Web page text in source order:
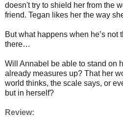
doesn't try to shield her from the
friend. Tegan likes her the way
But what happens when he’s not
there…
Will Annabel be able to stand on
already measures up? That her
world thinks, the scale says, or
but in herself?
Review: